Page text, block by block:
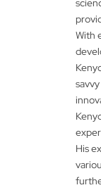
With
His